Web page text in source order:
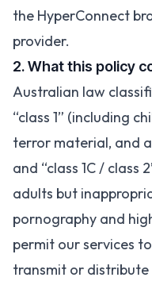
the HyperConnect
provider.
2. What this policy
Australian law
“class 1” (including
terror material, and
and “class 1C /
adults but
pornography and
permit our services
transmit or